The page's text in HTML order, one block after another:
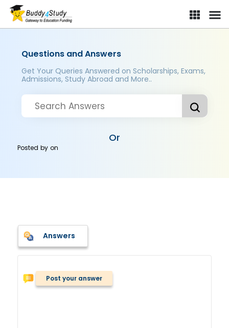
Questions and Answers
Get Your Queries Answered on Scholarships, Exams,
Admissions, Study Abroad and More..
Or
Posted byon
Answers
Post your answer